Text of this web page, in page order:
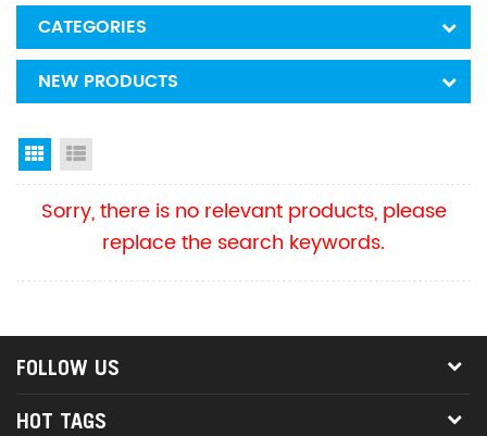
CATEGORIES
NEW PRODUCTS
Grid View
Sorry, there is no relevant products, please
replace the search keywords.
FOLLOW US
HOT TAGS